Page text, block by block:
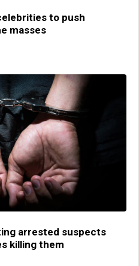
to push
masses
arrested suspects
killing them